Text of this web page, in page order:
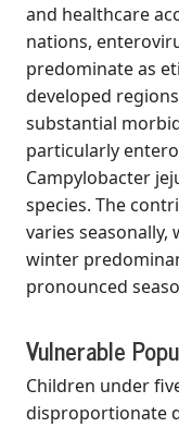
and healthcare
nations,
predominate as
developed
substantial
particularly
Campylobacter
species. The
varies
winter
pronounced
Vulnerable
Children under
disproportionate